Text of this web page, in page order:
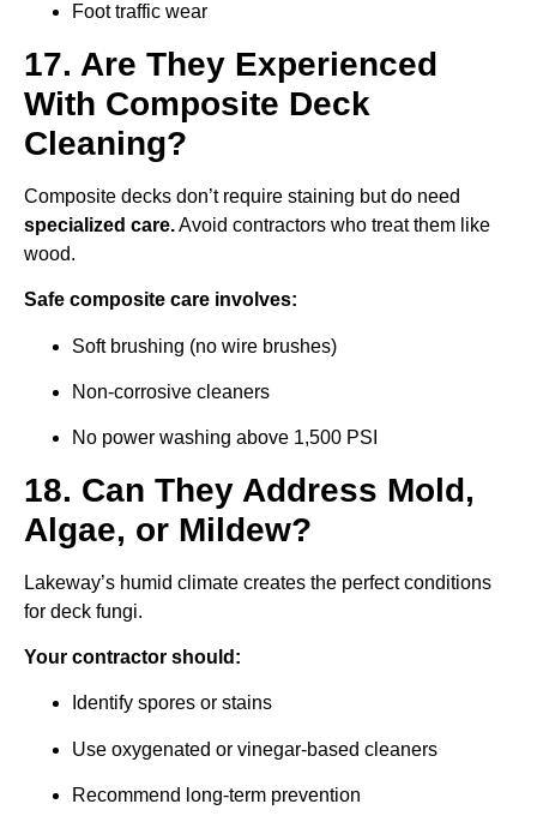
Foot traffic wear
17. Are They Experienced
With Composite Deck
Cleaning?
Composite decks don’t require staining but do need
specialized care.Avoid contractors who treat them like
wood.
Safe composite care involves:
Soft brushing (no wire brushes)
Non-corrosive cleaners
No power washing above 1,500 PSI
18. Can They Address Mold,
Algae, or Mildew?
Lakeway’s humid climate creates the perfect conditions
for deck fungi.
Your contractor should:
Identify spores or stains
Use oxygenated or vinegar-based cleaners
Recommend long-term prevention